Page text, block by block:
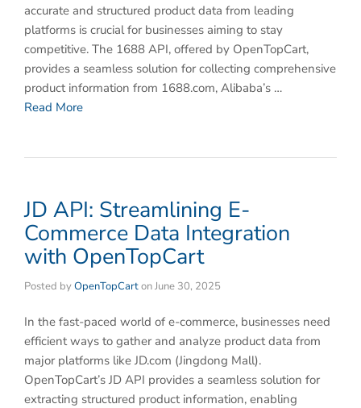
accurate and structured product data from leading
platforms is crucial for businesses aiming to stay
competitive. The ​1688 API, offered by ​OpenTopCart,
provides a seamless solution for collecting comprehensive
product information from ​1688.com, Alibaba’s …
Read More
​JD API: Streamlining E-
Commerce Data Integration
with OpenTopCart
Posted byOpenTopCartonJune 30, 2025
In the fast-paced world of e-commerce, businesses need
efficient ways to gather and analyze product data from
major platforms like ​JD.com (Jingdong Mall)​.
OpenTopCart’s ​JD API​ provides a seamless solution for
extracting structured product information, enabling